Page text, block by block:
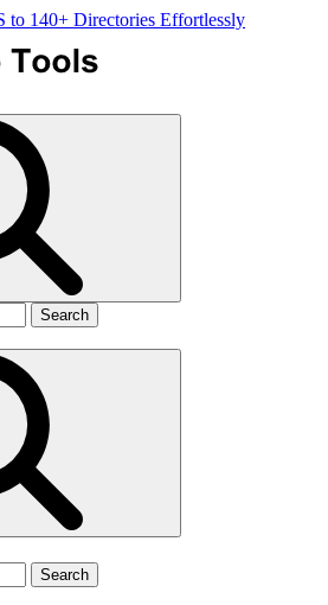
to 140+ Directories Effortlessly
Search
Search